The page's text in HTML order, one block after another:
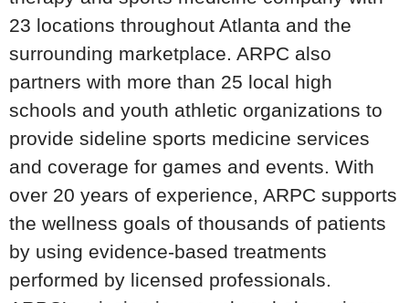
23 locations throughout Atlanta and the
surrounding marketplace. ARPC also
partners with more than 25 local high
schools and youth athletic organizations to
provide sideline sports medicine services
and coverage for games and events. With
over 20 years of experience, ARPC supports
the wellness goals of thousands of patients
by using evidence-based treatments
performed by licensed professionals.